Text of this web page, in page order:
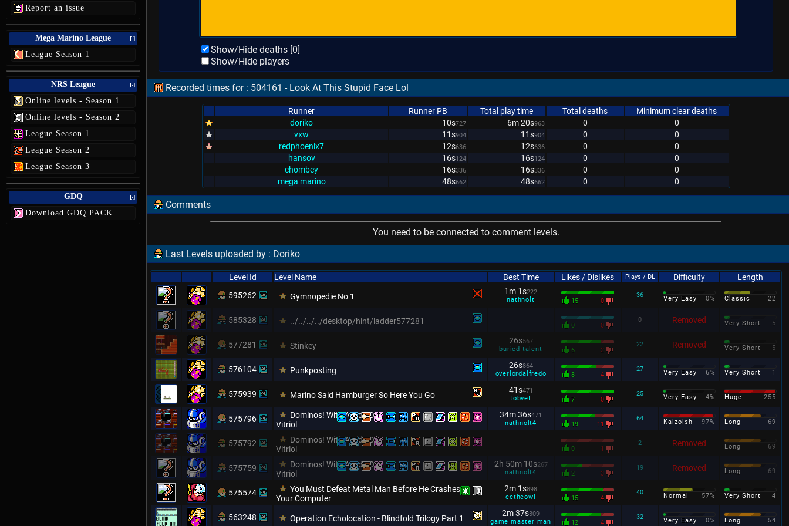
Report an issue
Mega Marino League [-]
League Season 1
NRS League [-]
Online levels - Season 1
Online levels - Season 2
League Season 1
League Season 2
League Season 3
GDQ [-]
Download GDQ PACK
Show/Hide deaths [0]
Show/Hide players
Recorded times for : 504161 - Look At This Stupid Face Lol
Runner Runner PB Total play time Total deaths
Minimum clear deaths
doriko
10s727 6m 20s963 0
0
vxw
11s904 11s904 0
0
redphoenix7
12s636 12s636 0
0
hansov
16s124 16s124 0
0
chombey
16s336 16s336 0
0
mega marino
48s662 48s662 0 0
Comments
You need to be connected to comment levels.
Last Levels uploaded by : Doriko
Level Id Level Name Best Time Likes / Dislikes Plays / DL Difficulty
Length
595262
Gymnopedie No 1
1m 1s222
nathnolt
15 0
36 Very Easy 0% Classic 22
585328 ../../../../desktop/hint/ladder577281 0 0
0 Removed Very Short 5
577281 Stinkey
26s567
buried talent
6 2
22 Removed Very Short 5
576104 Punkposting
26s864
overlordalfredo
8 4
27 Very Easy 6% Very Short 1
575939 Marino Said Hamburger So Here You Go
41s471
tobvet
7 0
25 Very Easy 4% Huge 255
575796
Dominos! With A Side Of
Vitriol
34m 36s471
nathnolt4
19 11
64 Kaizoish 97% Long 69
575792
Dominos! With A Side Of
Vitriol
0 1
2 Removed Long 69
575759
Dominos! With A Side Of
Vitriol
2h 50m 10s267
nathnolt4
2 3
19 Removed Long 69
575574
You Must Defeat Metal Man Before He Crashes
Your Computer
2m 1s898
cctheowl
15 4
40 Normal 57% Very Short 4
563248 Operation Echolocation - Blindfold Trilogy Part 1
2m 37s309
game master man
12 4
32 Very Easy 0% Long 54